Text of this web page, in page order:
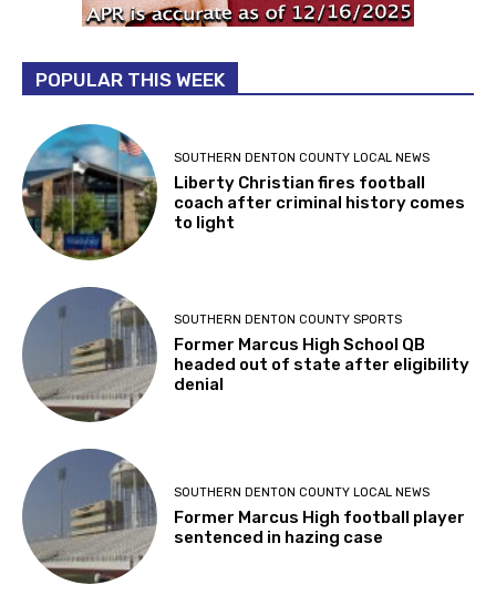
POPULAR THIS WEEK
SOUTHERN DENTON COUNTY LOCAL NEWS
Liberty Christian fires football
coach after criminal history comes
to light
SOUTHERN DENTON COUNTY SPORTS
Former Marcus High School QB
headed out of state after eligibility
denial
SOUTHERN DENTON COUNTY LOCAL NEWS
Former Marcus High football player
sentenced in hazing case